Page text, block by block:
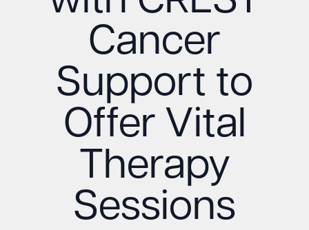
Cancer
Support to
Offer Vital
Therapy
Sessions